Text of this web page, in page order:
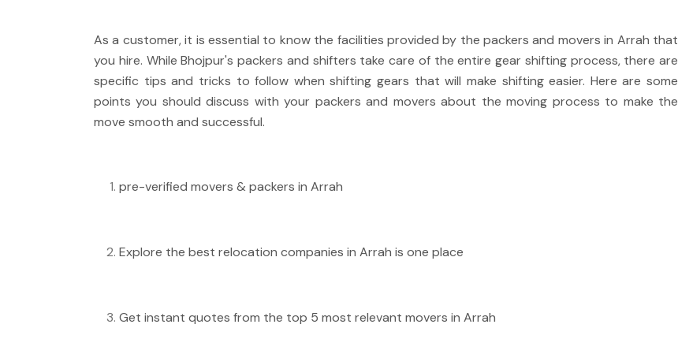
As a customer, it is essential to know the facilities provided by the packers and movers in Arrah that
you hire. While Bhojpur's packers and shifters take care of the entire gear shifting process, there are
specific tips and tricks to follow when shifting gears that will make shifting easier. Here are some
points you should discuss with your packers and movers about the moving process to make the
move smooth and successful.
pre-verified movers & packers in Arrah
Explore the best relocation companies in Arrah is one place
Get instant quotes from the top 5 most relevant movers in Arrah